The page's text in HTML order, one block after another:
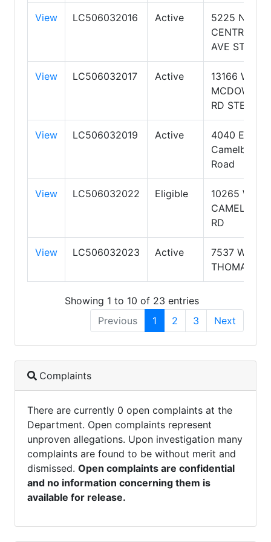
View LC506032016 Active
5225 N.
CENTRAL
AVE STE 104
View LC506032017 Active
13166 W.
MCDOWELL
RD STE B
View LC506032019 Active
4040 E
Camelback
Road
View LC506032022 Eligible
10265 W
CAMELBACK
RD
View LC506032023 Active
7537 W
THOMAS RD
Showing 1 to 10 of 23 entries
Previous
1 2 3 Next
Complaints
There are currently 0 open complaints at the
Department. Open complaints represent
unproven allegations. Upon investigation many
complaints are found to be without merit and
dismissed. Open complaints are confidential
and no information concerning them is
available for release.